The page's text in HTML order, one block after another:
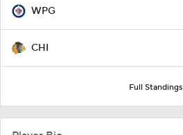
WPG
CHI
Full Standings